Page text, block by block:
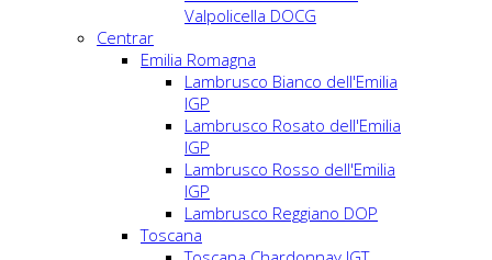
Valpolicella DOCG
Centrar
Emilia Romagna
Lambrusco Bianco dell'Emilia
IGP
Lambrusco Rosato dell'Emilia
IGP
Lambrusco Rosso dell'Emilia
IGP
Lambrusco Reggiano DOP
Toscana